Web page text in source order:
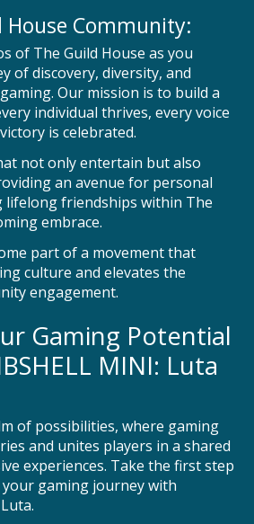
House Community:
of The Guild House as you
of discovery, diversity, and
Our mission is to build a
individual thrives, every voice
is celebrated.
not only entertain but also
an avenue for personal
friendships within The
embrace.
part of a movement that
culture and elevates the
engagement.
Gaming Potential
MINI: Luta
of possibilities, where gaming
and unites players in a shared
experiences. Take the first step
gaming journey with